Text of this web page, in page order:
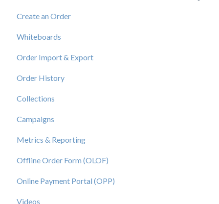
View a Catalog
Create an Order
Whiteboards
Order Import & Export
Order History
Collections
Campaigns
Metrics & Reporting
Offline Order Form (OLOF)
Online Payment Portal (OPP)
Videos